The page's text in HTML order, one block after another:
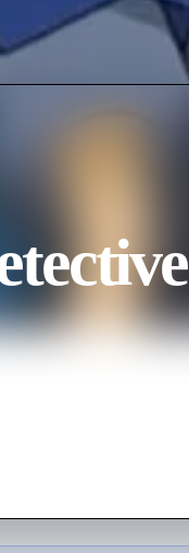
called Cherry Sapphire.